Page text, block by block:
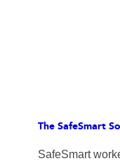
The SafeSmart
SafeSmart